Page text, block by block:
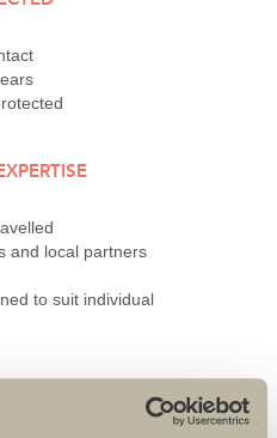
and local partners
to suit individual